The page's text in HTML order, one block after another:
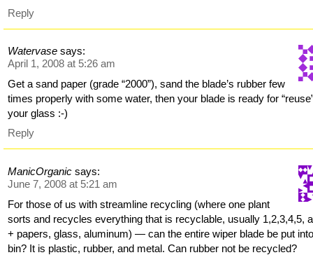
Reply
Watervase says:
April 1, 2008 at 5:26 am
Get a sand paper (grade “2000”), sand the blade’s rubber few
times properly with some water, then your blade is ready for
your glass :-)
Reply
ManicOrganic says:
June 7, 2008 at 5:21 am
For those of us with streamline recycling (where one plant
sorts and recycles everything that is recyclable, usually 1,2,3,4,5,
+ papers, glass, aluminum) — can the entire wiper blade be put
bin? It is plastic, rubber, and metal. Can rubber not be recycled?